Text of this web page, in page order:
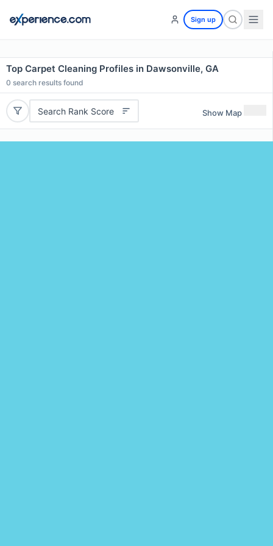
Sign up
Top Carpet Cleaning Profiles in Dawsonville, GA
0 search results found
Search Rank Score Show Map